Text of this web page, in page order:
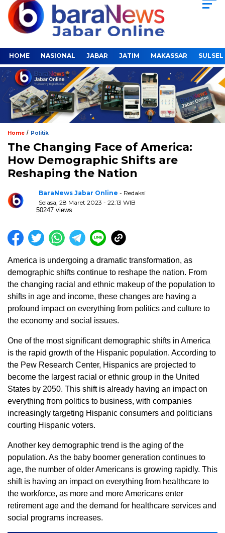
HOME NASIONAL JABAR JATIM MAKASSAR SULSEL
Home / Politik
The Changing Face of America:
How Demographic Shifts are
Reshaping the Nation
BaraNews Jabar Online - Redaksi
Selasa, 28 Maret 2023 - 22:13 WIB
50247 views
America is undergoing a dramatic transformation, as
demographic shifts continue to reshape the nation. From
the changing racial and ethnic makeup of the population to
shifts in age and income, these changes are having a
profound impact on everything from politics and culture to
the economy and social issues.
One of the most significant demographic shifts in America
is the rapid growth of the Hispanic population. According to
the Pew Research Center, Hispanics are projected to
become the largest racial or ethnic group in the United
States by 2050. This shift is already having an impact on
everything from politics to business, with companies
increasingly targeting Hispanic consumers and politicians
courting Hispanic voters.
Another key demographic trend is the aging of the
population. As the baby boomer generation continues to
age, the number of older Americans is growing rapidly. This
shift is having an impact on everything from healthcare to
the workforce, as more and more Americans enter
retirement age and the demand for healthcare services and
social programs increases.